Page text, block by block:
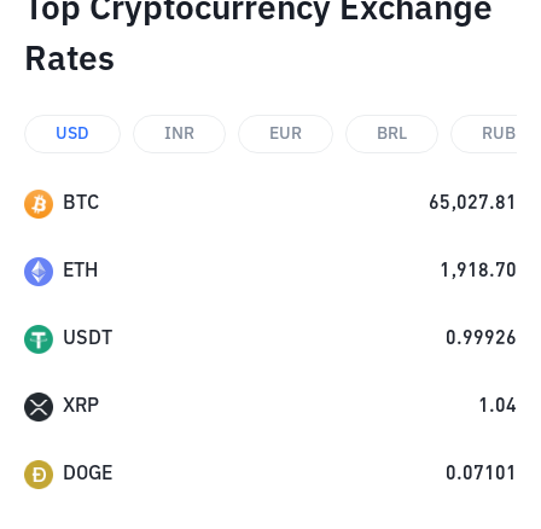
Top Cryptocurrency Exchange
Rates
USD INR EUR BRL RUB
BTC 65,027.81
ETH 1,918.70
USDT 0.99926
XRP 1.04
DOGE 0.07101